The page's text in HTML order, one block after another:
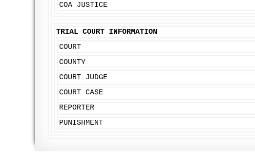
COA JUSTICE
TRIAL COURT INFORMATION
COURT
COUNTY
COURT JUDGE
COURT CASE
REPORTER
PUNISHMENT